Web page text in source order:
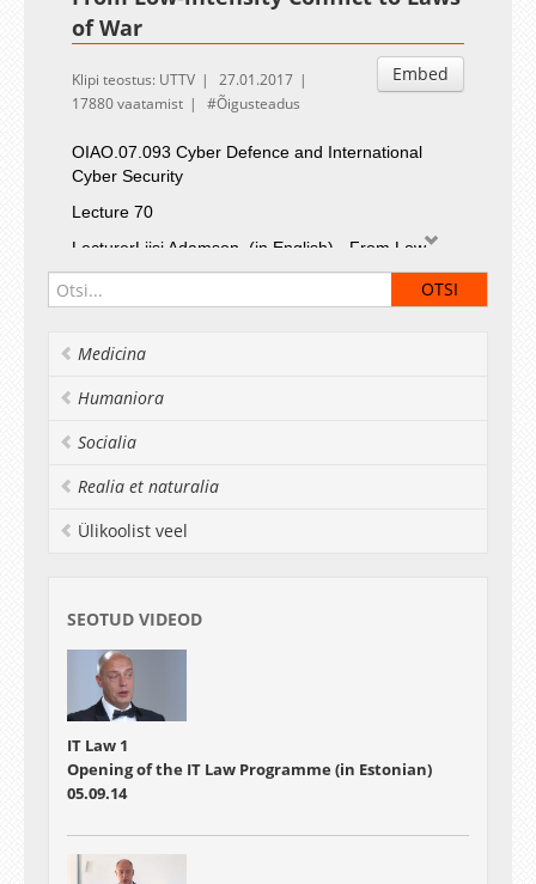
of War
Embed
Klipi teostus: UTTV
27.01.2017
17880 vaatamist
Õigusteadus
OIAO.07.093 Cyber Defence and International
Cyber Security
Lecture 70
LecturerLiisi Adamson
(in English) - From Low-
intensity Conflict to Laws of War
Medicina
Humaniora
Socialia
Realia et naturalia
Ülikoolist veel
SEOTUD VIDEOD
IT Law 1
Opening of the IT Law Programme (in Estonian)
05.09.14